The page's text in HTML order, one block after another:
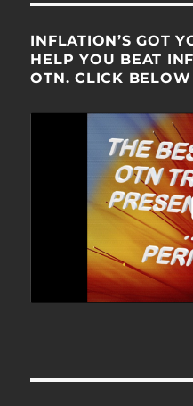
INFLATION’S GOT
HELP YOU BEAT
OTN. CLICK